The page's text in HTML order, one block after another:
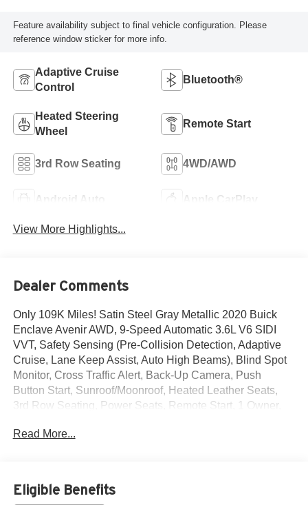
Feature availability subject to final vehicle configuration. Please
reference window sticker for more info.
Adaptive Cruise
Control
Bluetooth®
Heated Steering
Wheel
Remote Start
3rd Row Seating 4WD/AWD
Android Auto Apple CarPlay
View More Highlights...
Dealer Comments
Only 109K Miles! Satin Steel Gray Metallic 2020 Buick
Enclave Avenir AWD, 9-Speed Automatic 3.6L V6 SIDI
VVT, Safety Sensing (Pre-Collision Detection, Adaptive
Cruise, Lane Keep Assist, Auto High Beams), Blind Spot
Monitor, Cross Traffic Alert, Back-Up Camera, Push
Button Start, Sunroof/Moonroof, Heated Leather Seats,
3rd Row Seating, Power Seats, Remote Start, 1 Owner,
Sirius XM, Apply Car Play/ Android Auto, Power Windows
Windows, Traction Control, ABS, Dual Stage Advanced
Airbags, Keyless Entry, and More!
Read More...
Eligible Benefits